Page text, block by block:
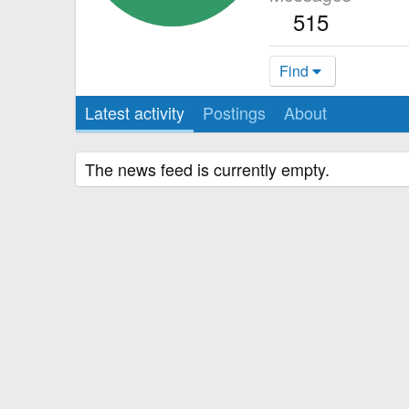
515
Find
Latest activity Postings About
The news feed is currently empty.